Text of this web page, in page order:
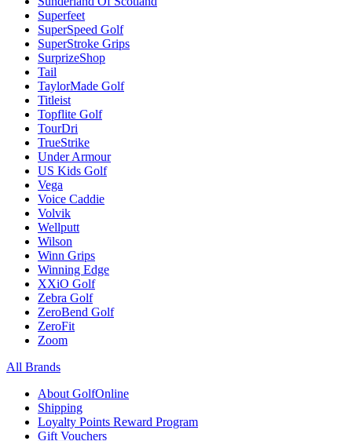
Superfeet
SuperSpeed Golf
SuperStroke Grips
SurprizeShop
Tail
TaylorMade Golf
Titleist
Topflite Golf
TourDri
TrueStrike
Under Armour
US Kids Golf
Vega
Voice Caddie
Volvik
Wellputt
Wilson
Winn Grips
Winning Edge
XXiO Golf
Zebra Golf
ZeroBend Golf
ZeroFit
Zoom
All Brands
About GolfOnline
Shipping
Loyalty Points Reward Program
Gift Vouchers